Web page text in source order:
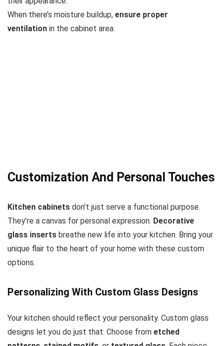
When there’s moisture buildup, ensure proper
ventilation in the cabinet area.
Customization And Personal Touches
Kitchen cabinets don’t just serve a functional purpose.
They’re a canvas for personal expression. Decorative
glass inserts breathe new life into your kitchen. Bring your
unique flair to the heart of your home with these custom
options.
Personalizing With Custom Glass Designs
Your kitchen should reflect your personality. Custom glass
designs let you do just that. Choose from etched